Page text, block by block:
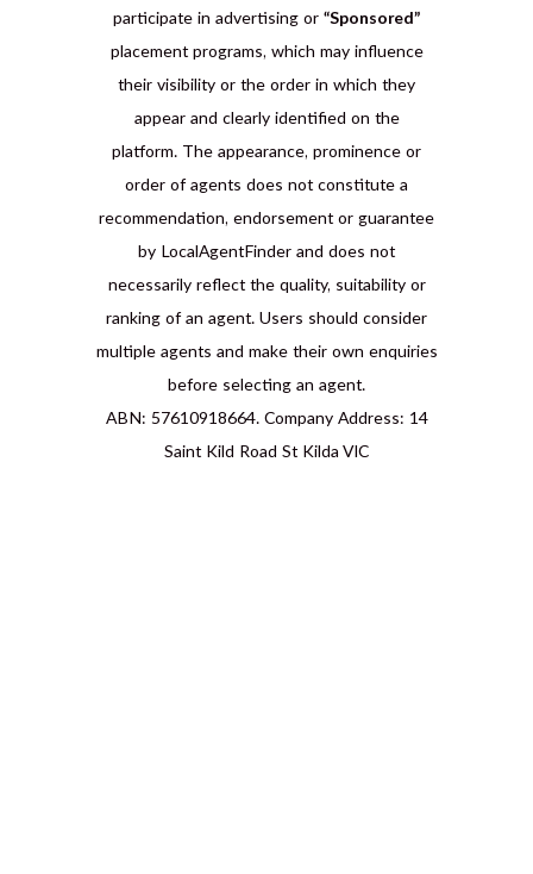
participate in advertising or “Sponsored”
placement programs, which may influence
their visibility or the order in which they
appear and clearly identified on the
platform. The appearance, prominence or
order of agents does not constitute a
recommendation, endorsement or guarantee
by LocalAgentFinder and does not
necessarily reflect the quality, suitability or
ranking of an agent. Users should consider
multiple agents and make their own enquiries
before selecting an agent.
ABN: 57610918664. Company Address: 14
Saint Kild Road St Kilda VIC